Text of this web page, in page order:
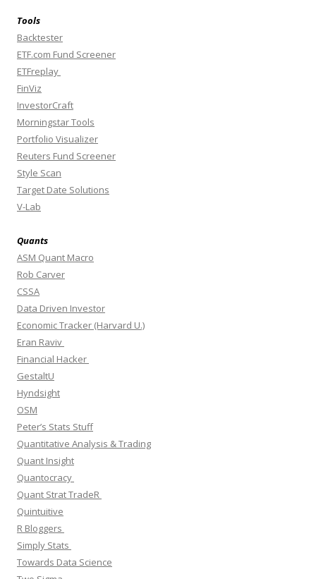
Tools
Backtester
ETF.com Fund Screener
ETFreplay
FinViz
InvestorCraft
Morningstar Tools
Portfolio Visualizer
Reuters Fund Screener
Style Scan
Target Date Solutions
V-Lab
Quants
ASM Quant Macro
Rob Carver
CSSA
Data Driven Investor
Economic Tracker (Harvard U.)
Eran Raviv
Financial Hacker
GestaltU
Hyndsight
OSM
Peter’s Stats Stuff
Quantitative Analysis & Trading
Quant Insight
Quantocracy
Quant Strat TradeR
Quintuitive
R Bloggers
Simply Stats
Towards Data Science